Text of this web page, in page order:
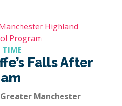
TIME
Falls After
Manchester